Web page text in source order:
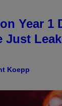
Year 1
Just
Koepp